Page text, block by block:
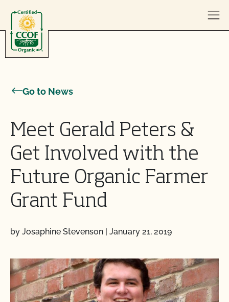
Go to News
Meet Gerald Peters &
Get Involved with the
Future Organic Farmer
Grant Fund
by Josaphine Stevenson | January 21, 2019